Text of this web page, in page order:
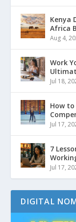
Kenya
Africa
Aug 4,
Work
Jul 18,
How to
Jul 17,
7
Jul 17,
DIGITAL